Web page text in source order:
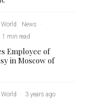
News
·
1 min read
Employee of
in Moscow of
·
3 years ago